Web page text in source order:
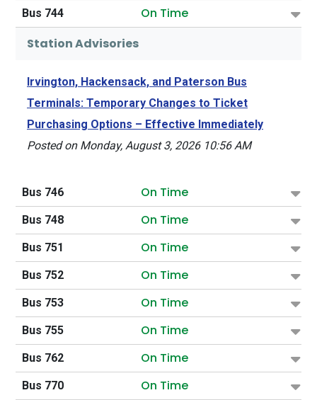
Bus 744
On Time
Station Advisories
Irvington, Hackensack, and Paterson Bus
Terminals: Temporary Changes to Ticket
Purchasing Options – Effective Immediately
Posted on Monday, August 3, 2026 10:56 AM
Bus 746 On Time
Bus 748 On Time
Bus 751 On Time
Bus 752 On Time
Bus 753 On Time
Bus 755 On Time
Bus 762 On Time
Bus 770 On Time